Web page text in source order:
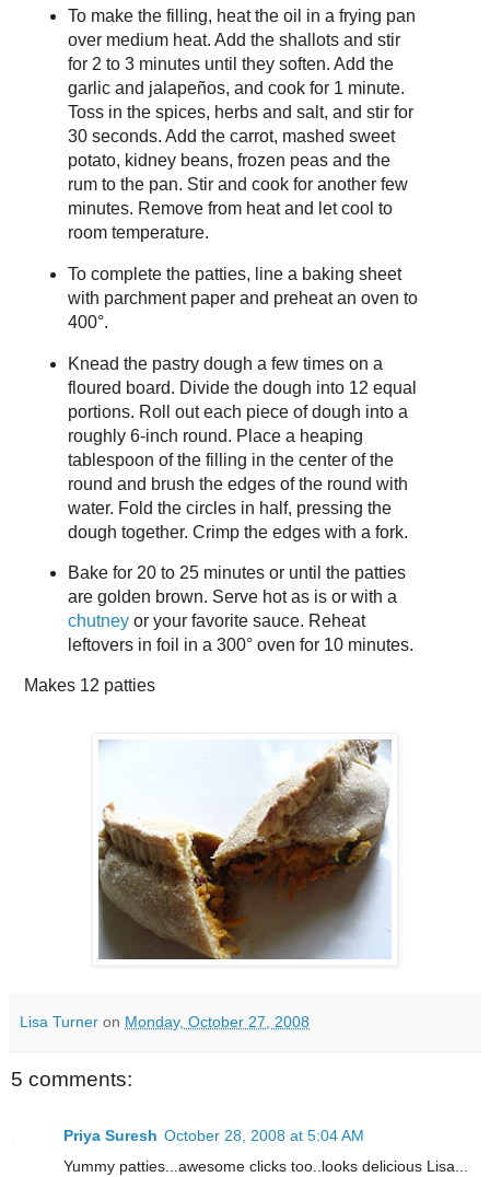
To make the filling, heat the oil in a frying pan
over medium heat. Add the shallots and stir
for 2 to 3 minutes until they soften. Add the
garlic and jalapeños, and cook for 1 minute.
Toss in the spices, herbs and salt, and stir for
30 seconds. Add the carrot, mashed sweet
potato, kidney beans, frozen peas and the
rum to the pan. Stir and cook for another few
minutes. Remove from heat and let cool to
room temperature.
To complete the patties, line a baking sheet
with parchment paper and preheat an oven to
400°.
Knead the pastry dough a few times on a
floured board. Divide the dough into 12 equal
portions. Roll out each piece of dough into a
roughly 6-inch round. Place a heaping
tablespoon of the filling in the center of the
round and brush the edges of the round with
water. Fold the circles in half, pressing the
dough together. Crimp the edges with a fork.
Bake for 20 to 25 minutes or until the patties
are golden brown. Serve hot as is or with a
chutneyor your favorite sauce. Reheat
leftovers in foil in a 300° oven for 10 minutes.
Makes 12 patties
Lisa Turner on Monday, October 27, 2008
5 comments:
Priya Suresh October 28, 2008 at 5:04 AM
Yummy patties...awesome clicks too..looks delicious Lisa...